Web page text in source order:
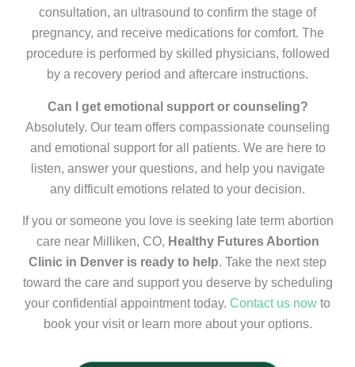
consultation, an ultrasound to confirm the stage of
pregnancy, and receive medications for comfort. The
procedure is performed by skilled physicians, followed
by a recovery period and aftercare instructions.
Can I get emotional support or counseling?
Absolutely. Our team offers compassionate counseling
and emotional support for all patients. We are here to
listen, answer your questions, and help you navigate
any difficult emotions related to your decision.
If you or someone you love is seeking late term abortion
care near Milliken, CO, Healthy Futures Abortion
Clinic in Denver is ready to help. Take the next step
toward the care and support you deserve by scheduling
your confidential appointment today. Contact us now to
book your visit or learn more about your options.